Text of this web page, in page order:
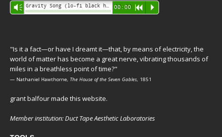
Audio
Player
Vm 00:00 R P
"Is it a fact—or have I dreamt it—that, by means of electricity, the
world of matter has become a great nerve, vibrating thousands of
miles in a breathless point of time?"
— Nathaniel Hawthorne, The House of the Seven Gables, 1851
grant balfour made this website.
Member institution: Duct Tape Aesthetic Laboratories